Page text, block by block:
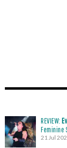
REVIEW:
Feminine
21 Jul